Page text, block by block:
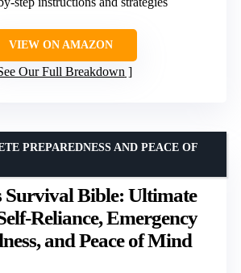
VIEW ON AMAZON
Our Full Breakdown
Survival Bible: Ultimate
Reliance, Emergency
and Peace of Mind
PREPAREDNESS AND PEACE OF